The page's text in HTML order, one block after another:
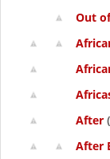
Out
After
After